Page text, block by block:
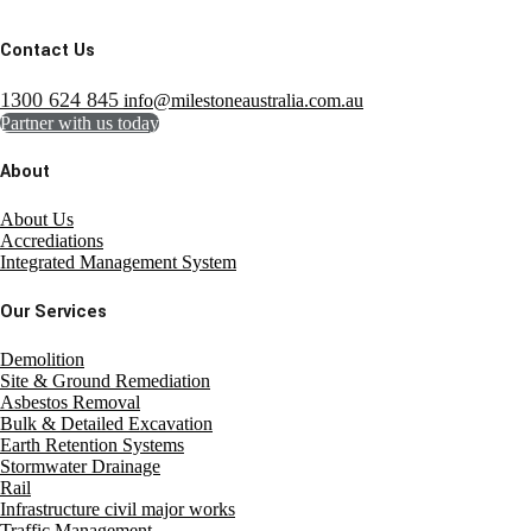
Contact Us
1300 624 845 info@milestoneaustralia.com.au
Partner with us today
About
About Us
Accrediations
Integrated Management System
Our Services
Demolition
Site & Ground Remediation
Asbestos Removal
Bulk & Detailed Excavation
Earth Retention Systems
Stormwater Drainage
Rail
Infrastructure civil major works